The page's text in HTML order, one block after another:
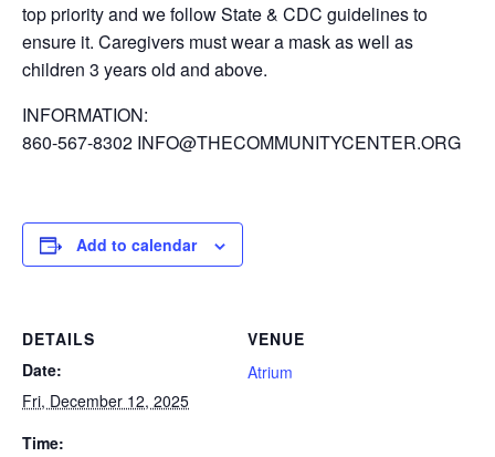
top priority and we follow State & CDC guidelines to
ensure it. Caregivers must wear a mask as well as
children 3 years old and above.
INFORMATION:
860-567-8302 INFO@THECOMMUNITYCENTER.ORG
Add to calendar
DETAILS
Date:
Fri, December 12, 2025
Time:
VENUE
Atrium